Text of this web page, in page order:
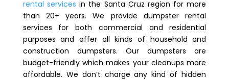
rental services in the Santa Cruz region for more
than 20+ years. We provide dumpster rental
services for both commercial and residential
purposes and offer all kinds of household and
construction dumpsters. Our dumpsters are
budget-friendly which makes your cleanups more
affordable. We don’t charge any kind of hidden